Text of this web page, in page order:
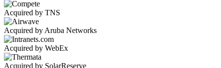
Acquired by TNS
Acquired by Aruba Networks
Acquired by WebEx
Acquired by SolarReserve